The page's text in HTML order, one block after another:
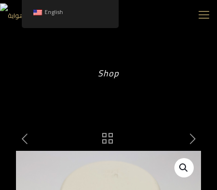
Shop
English